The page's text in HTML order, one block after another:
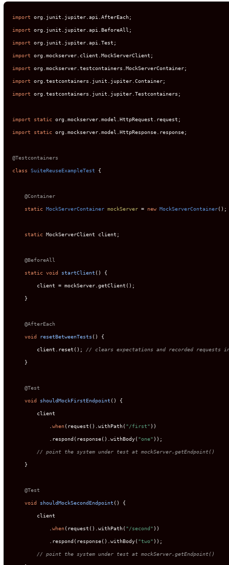
import
import
import
import
import
import
import org.testcontainers.junit.jupiter.Testcontainers;
import static
import static org.mockserver.model.HttpResponse.response;
@Testcontainers
class SuiteReuseExampleTest {
@Container
static MockServerContainer mockServer = new MockServerContainer();
static MockServerClient client;
@BeforeAll
static void startClient () {
        client = mockServer.getClient();
    }
@AfterEach
void resetBetweenTests () {
        client.reset();
// clears expectations and recorded requests
    }
@Test
void shouldMockFirstEndpoint () {
        client
            .
when(request().withPath("/first" ))
            .respond(response().withBody(
"one" ));
// point the system under test at mockServer.getEndpoint()
    }
@Test
void shouldMockSecondEndpoint () {
        client
            .
when(request().withPath("/second" ))
            .respond(response().withBody(
"two" ));
// point the system under test at mockServer.getEndpoint()